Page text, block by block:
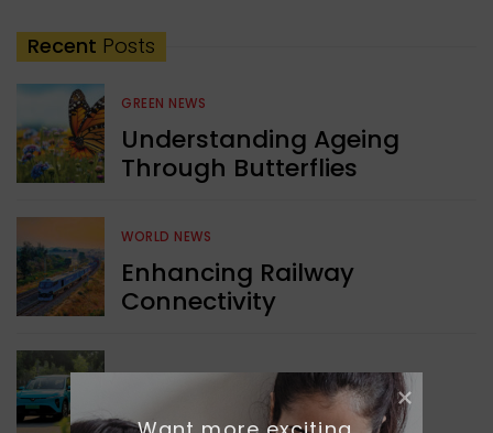
Recent Posts
GREEN NEWS
Understanding Ageing
Through Butterflies
WORLD NEWS
Enhancing Railway
Connectivity
Delhi’s New Taxi Service